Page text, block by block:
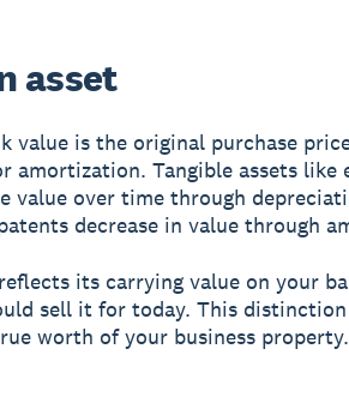
asset
value is the original purchase
amortization. Tangible assets like
value over time through
decrease in value through
its carrying value on your
sell it for today. This
worth of your business property.